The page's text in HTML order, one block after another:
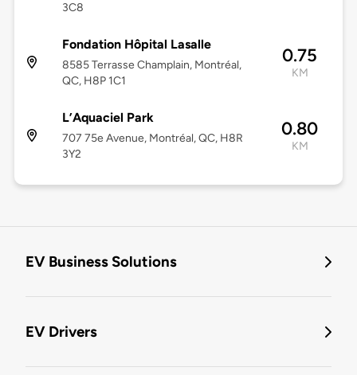
3C8
Fondation Hôpital Lasalle
8585 Terrasse Champlain, Montréal,
QC, H8P 1C1
0.75
KM
L’Aquaciel Park
707 75e Avenue, Montréal, QC, H8R
3Y2
0.80
KM
EV Business Solutions
EV Drivers